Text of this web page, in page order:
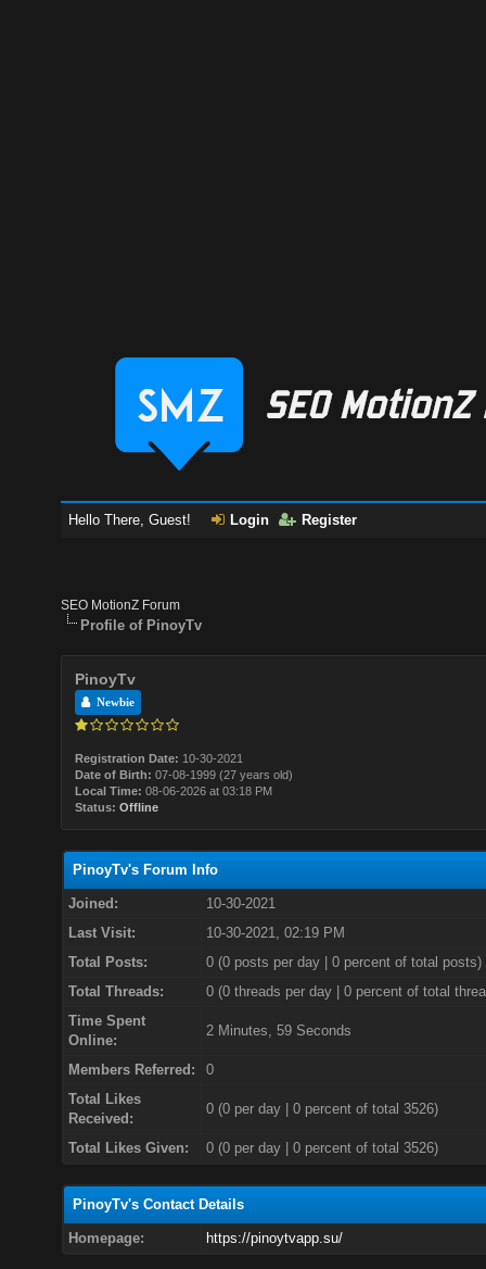
Hello There, Guest! Login Register
SEO MotionZ Forum
Profile of PinoyTv
PinoyTv
Newbie
Registration Date: 10-30-2021
Date of Birth: 07-08-1999 (27 years old)
Local Time: 08-06-2026 at 03:18 PM
Status: Offline
PinoyTv's Forum Info
Joined:
10-30-2021
Last Visit:
10-30-2021, 02:19 PM
Total Posts:
0 (0 posts per day | 0 percent of total posts)
Total Threads:
0 (0 threads per day | 0 percent of total
Time Spent
Online:
2 Minutes, 59 Seconds
Members Referred:
0
Total Likes
Received:
0(0 per day | 0 percent of total 3526)
Total Likes Given: 0 (0 per day | 0 percent of total 3526)
PinoyTv's Contact Details
Homepage: https://pinoytvapp.su/